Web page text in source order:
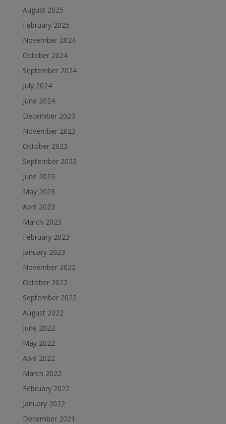
August 2025
February 2025
November 2024
October 2024
September 2024
July 2024
June 2024
December 2023
November 2023
October 2023
September 2023
June 2023
May 2023
April 2023
March 2023
February 2023
January 2023
November 2022
October 2022
September 2022
August 2022
June 2022
May 2022
April 2022
March 2022
February 2022
January 2022
December 2021